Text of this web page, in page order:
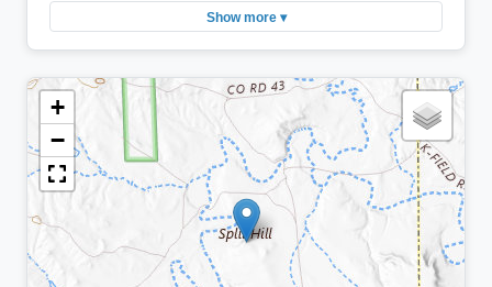
Show more ▾
+
−